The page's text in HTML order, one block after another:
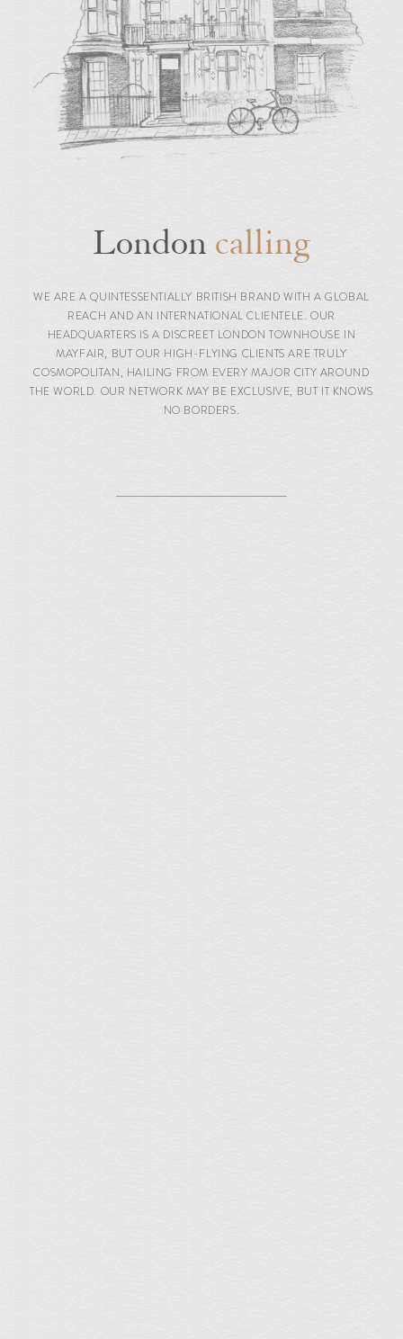
London calling
WE ARE A QUINTESSENTIALLY BRITISH BRAND WITH A GLOBAL
REACH AND AN INTERNATIONAL CLIENTELE. OUR
HEADQUARTERS IS A DISCREET LONDON TOWNHOUSE IN
MAYFAIR, BUT OUR HIGH-FLYING CLIENTS ARE TRULY
COSMOPOLITAN, HAILING FROM EVERY MAJOR CITY AROUND
THE WORLD. OUR NETWORK MAY BE EXCLUSIVE, BUT IT KNOWS
NO BORDERS.